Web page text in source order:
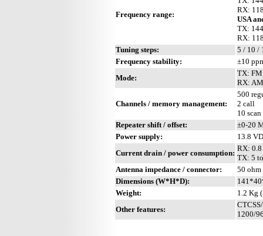
Frequency range:
RX:
USA
TX:
RX:
Tuning steps:
5 / 10 /
Frequency stability:
±10
Mode:
TX:
RX:
Channels / memory management:
500
2 call
10 scan
Repeater shift / offset:
±0-20
Power supply:
13.8
Current drain / power consumption:
RX:
TX: 5
Antenna impedance / connector:
50 ohm
Dimensions (W*H*D):
Weight:
1.2 Kg
Other features:
1200/